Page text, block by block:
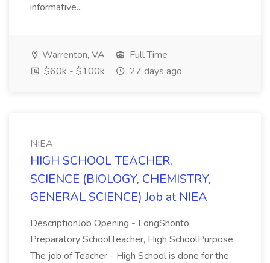
informative...
Warrenton, VA
Full Time
$60k - $100k
27 days ago
NIEA
HIGH SCHOOL TEACHER,
SCIENCE (BIOLOGY, CHEMISTRY,
GENERAL SCIENCE) Job at NIEA
DescriptionJob Opening - LongShonto
Preparatory SchoolTeacher, High SchoolPurpose
The job of Teacher - High School is done for the